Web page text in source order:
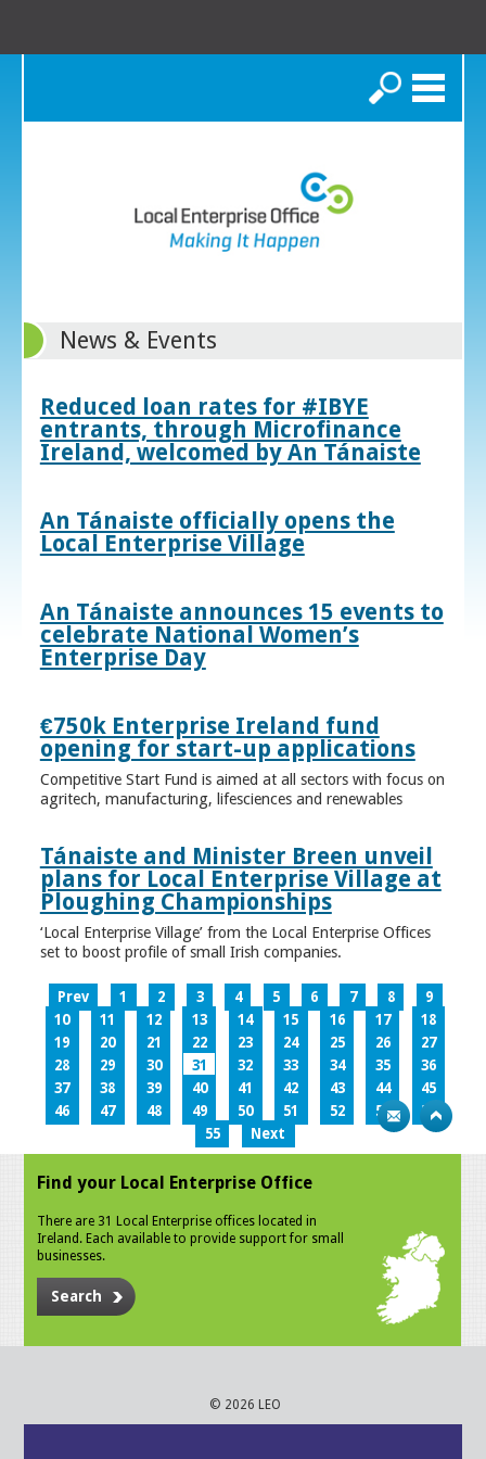
Search
News & Events
Reduced loan rates for #IBYE
entrants, through Microfinance
Ireland, welcomed by An Tánaiste
An Tánaiste officially opens the
Local Enterprise Village
An Tánaiste announces 15 events to
celebrate National Women’s
Enterprise Day
€750k Enterprise Ireland fund
opening for start-up applications
Competitive Start Fund is aimed at all sectors with focus on
agritech, manufacturing, lifesciences and renewables
Tánaiste and Minister Breen unveil
plans for Local Enterprise Village at
Ploughing Championships
‘Local Enterprise Village’ from the Local Enterprise Offices
set to boost profile of small Irish companies.
Prev 1 2 3 4 5 6 7 8
9
10
11 12 13 14 15 16 17
18
19
20 21 22 23 24 25 26
27
28
29 30 31 32 33 34 35
36
37
38 39 40 41 42 43 44
45
46
47 48 49 50 51 52 53
54
55
Next
Find your Local Enterprise Office
There are 31 Local Enterprise offices located in
Ireland. Each available to provide support for small
businesses.
Search
© 2026 LEO